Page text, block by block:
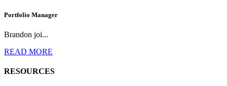
Portfolio Manager
Brandon joi...
READ MORE
RESOURCES